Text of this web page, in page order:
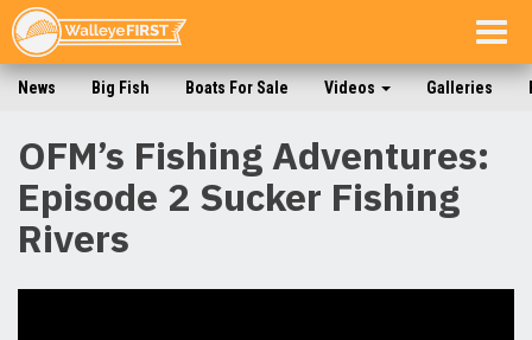
News Big Fish Boats For Sale Videos Galleries
OFM’s Fishing Adventures:
Episode 2 Sucker Fishing
Rivers